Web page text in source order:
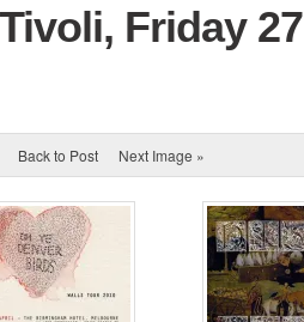
Friday 27
Back to Post Next Image »